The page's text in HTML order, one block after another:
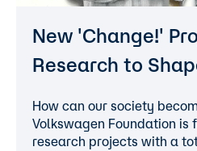
New 'Change!'
Research to
How can our society
Volkswagen Foundation is
research projects with a